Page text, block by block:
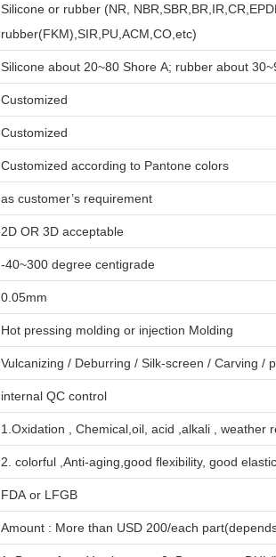
Silicone or rubber (NR,
rubber(FKM),SIR,PU,ACM,CO,etc)
Silicone about 20~80 Shore A; rubber about 3
Customized
Customized
Customized according to Pantone colors
as customer’s requirement
2D OR 3D acceptable
-40~300 degree centigrade
0.05mm
Hot pressing molding or injection Molding
Vulcanizing / Deburring / Silk-screen / Carving /
internal QC control
1.Oxidation , Chemical,oil, acid ,alkali , weather
2. colorful ,Anti-aging,good flexibility, good
FDA or LFGB
Amount : More than USD 200/each